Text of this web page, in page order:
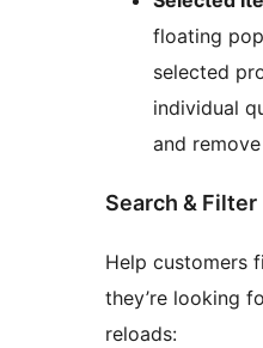
floating
selected
individual
and
Search & Filter
Help customers
they’re looking
reloads: